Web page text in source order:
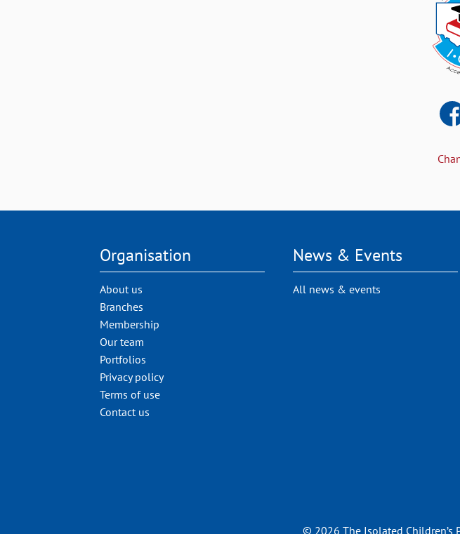
Organisation
About us
Branches
Membership
Our team
Portfolios
Privacy policy
Terms of use
Contact us
News & Events
All news & events
© 2026 The Isolated Children’s